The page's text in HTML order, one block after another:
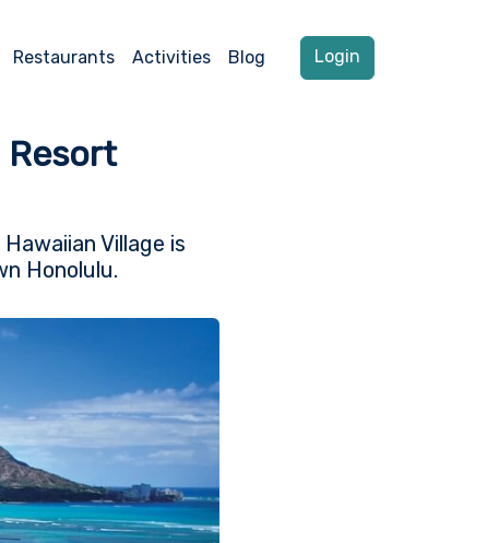
Restaurants Activities Blog Login
Resort
Village is
Honolulu.